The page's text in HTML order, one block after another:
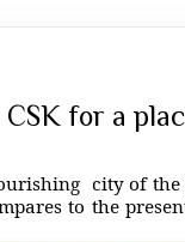
for a
city of
to the